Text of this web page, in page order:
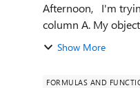
Afternoon, I'm trying to get cells in column E to perform a function and calculation based on particular text in
column A.
Show More
FORMULAS AND